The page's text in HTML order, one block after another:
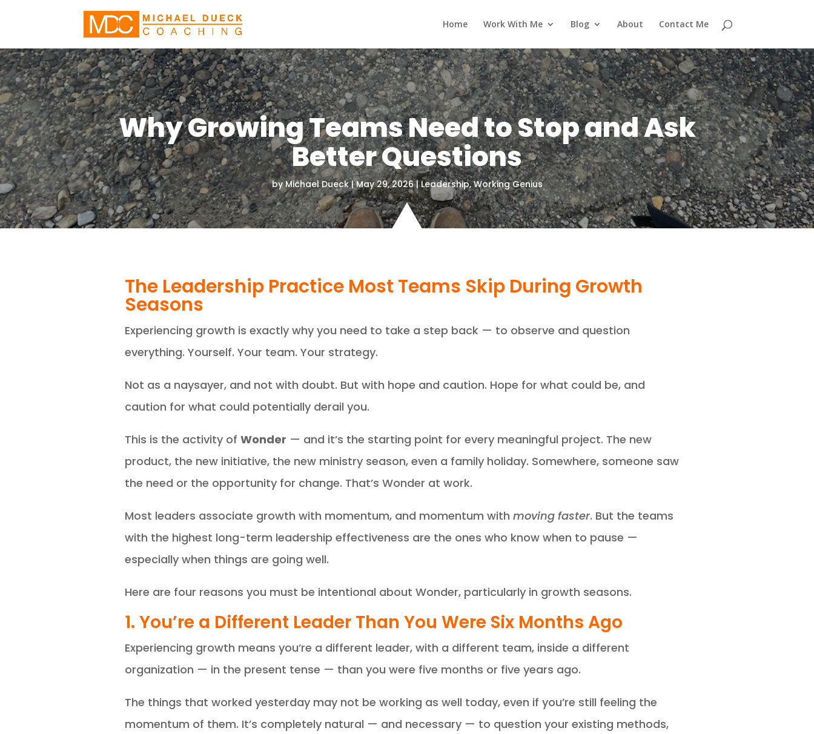
Home Work With Me Blog About Contact Me
Why Growing Teams Need to Stop and Ask
Better Questions
byMichael Dueck|May 29, 2026|Leadership,Working Genius
The Leadership Practice Most Teams Skip During Growth
Seasons
Experiencing growth is exactly why you need to take a step back — to observe and question
everything. Yourself. Your team. Your strategy.
Not as a naysayer, and not with doubt. But with hope and caution. Hope for what could be, and
caution for what could potentially derail you.
This is the activity of Wonder — and it’s the starting point for every meaningful project. The new
product, the new initiative, the new ministry season, even a family holiday. Somewhere, someone saw
the need or the opportunity for change. That’s Wonder at work.
Most leaders associate growth with momentum, and momentum with moving faster. But the teams
with the highest long-term leadership effectiveness are the ones who know when to pause —
especially when things are going well.
Here are four reasons you must be intentional about Wonder, particularly in growth seasons.
1. You’re a Different Leader Than You Were Six Months Ago
Experiencing growth means you’re a different leader, with a different team, inside a different
organization — in the present tense — than you were five months or five years ago.
The things that worked yesterday may not be working as well today, even if you’re still feeling the
momentum of them. It’s completely natural — and necessary — to question your existing methods,